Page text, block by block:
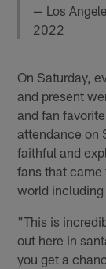
— Los
2022
On Saturday,
and present
and fan
attendance on
faithful and
fans that came
world
"This is
out here in
you get a